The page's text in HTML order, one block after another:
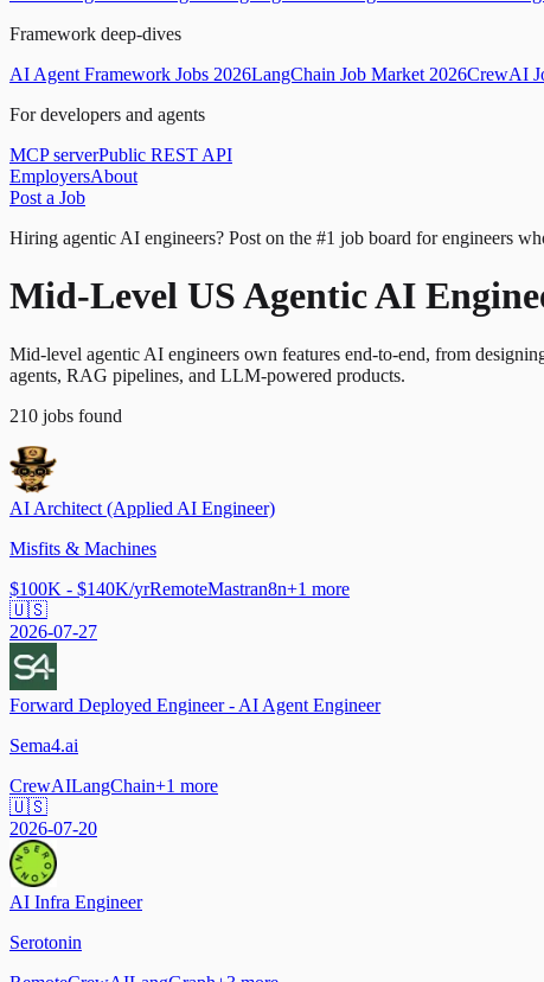
Framework deep-dives
AI Agent Framework Jobs 2026LangChain Job Market 2026CrewAI
For developers and agents
MCP serverPublic REST API
EmployersAbout
Post a Job
Hiring agentic AI engineers? Post on the #1 job board for engineers
Mid-Level US Agentic AI
Mid-level agentic AI engineers own features end-to-end, from
agents, RAG pipelines, and LLM-powered products.
210 jobs found
AI Architect (Applied AI Engineer)
Misfits & Machines
$100K - $140K/yrRemoteMastran8n+1 more
🇺🇸
2026-07-27
Forward Deployed Engineer - AI Agent Engineer
Sema4.ai
CrewAILangChain+1 more
🇺🇸
2026-07-20
AI Infra Engineer
Serotonin